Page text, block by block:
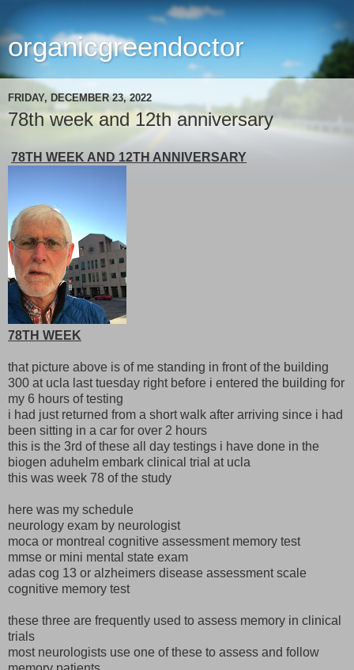
organicgreendoctor
FRIDAY, DECEMBER 23, 2022
78th week and 12th anniversary
78TH WEEK AND 12TH ANNIVERSARY
78TH WEEK
that picture above is of me standing in front of the building
300 at ucla last tuesday right before i entered the building for
my 6 hours of testing
i had just returned from a short walk after arriving since i had
been sitting in a car for over 2 hours
this is the 3rd of these all day testings i have done in the
biogen aduhelm embark clinical trial at ucla
this was week 78 of the study
here was my schedule
neurology exam by neurologist
moca or montreal cognitive assessment memory test
mmse or mini mental state exam
adas cog 13 or alzheimers disease assessment scale
cognitive memory test
these three are frequently used to assess memory in clinical
trials
most neurologists use one of these to assess and follow